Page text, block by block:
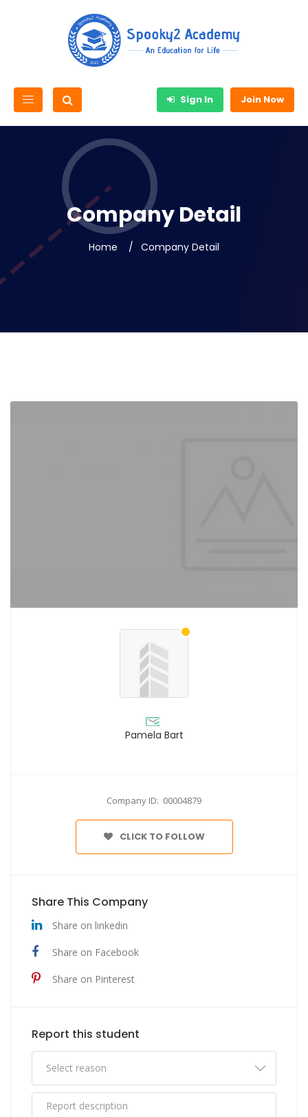
Sign In Join Now
Company Detail
Home Company Detail
Pamela Bart
Company ID: 00004879
CLICK TO FOLLOW
Share This Company
Share on linkedin
Share on Facebook
Share on Pinterest
Report this student